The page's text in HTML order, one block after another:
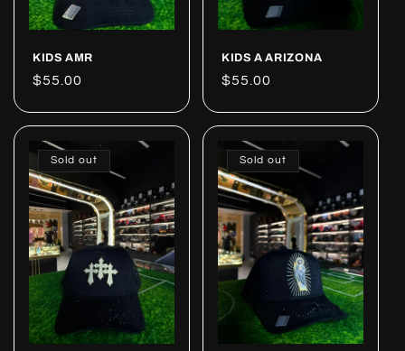
KIDS AMR
Regular
$55.00
KIDS A ARIZONA
Regular
$55.00
Sold out Sold out